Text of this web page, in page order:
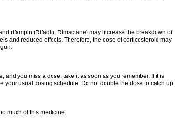
rifampin (Rifadin, Rimactane) may increase the breakdown of
and reduced effects. Therefore, the dose of corticosteroid may
and you miss a dose, take it as soon as you remember. If it is
your usual dosing schedule. Do not double the dose to catch up.
much of this medicine.